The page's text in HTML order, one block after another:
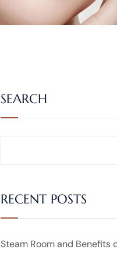
SEARCH
RECENT POSTS
Steam Room and Benefits